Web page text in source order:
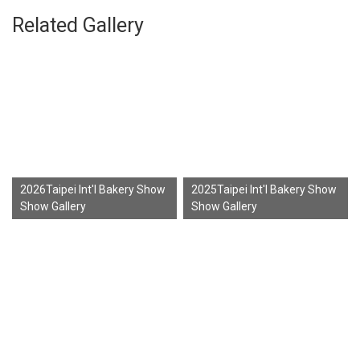
Related Gallery
2026Taipei Int'l Bakery Show
Show Gallery
2025Taipei Int'l Bakery Show
Show Gallery